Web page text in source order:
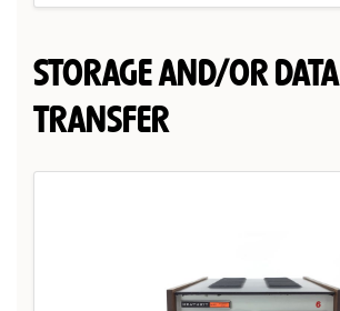
STORAGE AND/OR DATA
TRANSFER